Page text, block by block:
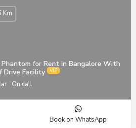
Phantom for Rent in Bangalore With
Drive Facility
On call
Km
Book on WhatsApp